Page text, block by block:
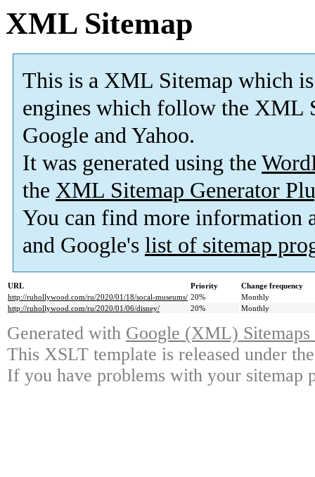
XML Sitemap
This is a XML Sitemap which is
engines which follow the XML
Google and Yahoo.
It was generated using the
the XML Sitemap Generator
You can find more information
and Google's list of sitemap
URL Priority
Change frequency
http://ruhollywood.com/ru/2020/01/18/socal-museums/ 20%
Monthly
http://ruhollywood.com/ru/2020/01/06/disney/
20% Monthly
Generated with Google (XML)
This XSLT template is released under
If you have problems with your sitemap